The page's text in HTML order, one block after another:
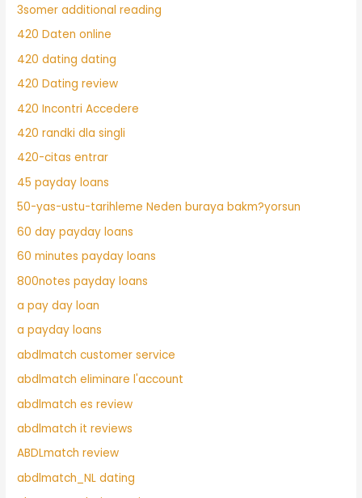
3somer additional reading
420 Daten online
420 dating dating
420 Dating review
420 Incontri Accedere
420 randki dla singli
420-citas entrar
45 payday loans
50-yas-ustu-tarihleme Neden buraya bakm?yorsun
60 day payday loans
60 minutes payday loans
800notes payday loans
a pay day loan
a payday loans
abdlmatch customer service
abdlmatch eliminare l'account
abdlmatch es review
abdlmatch it reviews
ABDLmatch review
abdlmatch_NL dating